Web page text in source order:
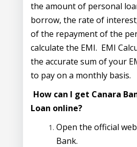
the amount of personal
borrow, the rate of
of the repayment of the
calculate the EMI. EMI
the accurate sum of your
to pay on a monthly basis.
How can I get Canara
Loan online?
Open the official
Bank.